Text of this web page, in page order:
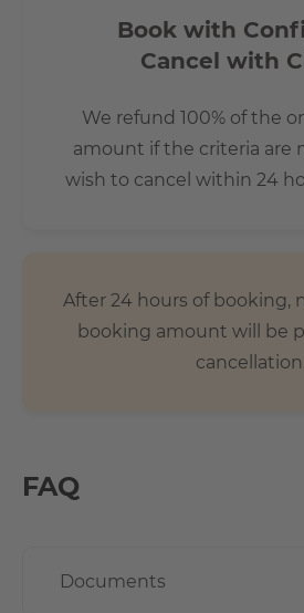
Book with
Cancel with
We refund 100% of the
amount if the criteria are
wish to cancel within 24
After 24 hours of booking,
booking amount will be
cancellation.
FAQ
Documents